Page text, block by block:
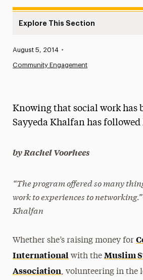
Explore This Section
News
Media Experts & Resources
The Delphian: Student
Published:
August 5, 2014 •
Community Engagement
Knowing that social work has
Sayyeda Khalfan has followed
by Rachel Voorhees
“The program offered so many
work to experiences to
Khalfan
Whether she’s raising money for
Internationalwith the Muslim
Association, volunteering in the